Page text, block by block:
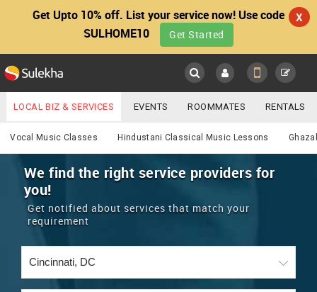
Get Upto 10% off. List your service now! Use code
SULHOME10
Get Started
X
Main
LOCATION
EVENTS
ROOMMATES
RENTALS
Services
YOUR MOBILE NUMBER
GET APP LINK
LOCAL BIZ & SERVICES EVENTS ROOMMATES RENTALS
IT TRAINING & PLACEMENT JOBS CARE SERVICES
LAWYERS IMMIGRATION WEDDING SERVICES
REAL ESTATE
CARS
Vocal Music Classes Hindustani Classical Music Lessons
We find the right service providers for
you!
Get notified about services that match your
requirement